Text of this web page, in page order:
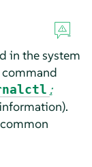
in the system
: